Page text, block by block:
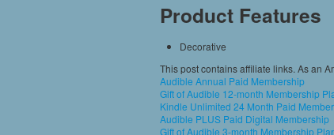
Product Features
Decorative
This post contains affiliate links. As an
Audible Annual Paid Membership
Gift of Audible 12-month Membership
Kindle Unlimited 24 Month Paid
Audible PLUS Paid Digital Membership
Gift of Audible 3-month Membership